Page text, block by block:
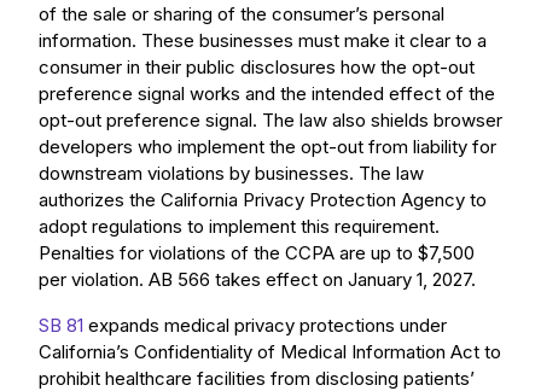
of the sale or sharing of the consumer’s personal
information. These businesses must make it clear to a
consumer in their public disclosures how the opt-out
preference signal works and the intended effect of the
opt-out preference signal. The law also shields browser
developers who implement the opt-out from liability for
downstream violations by businesses. The law
authorizes the California Privacy Protection Agency to
adopt regulations to implement this requirement.
Penalties for violations of the CCPA are up to $7,500
per violation. AB 566 takes effect on January 1, 2027.
SB 81 expands medical privacy protections under
California’s Confidentiality of Medical Information Act to
prohibit healthcare facilities from disclosing patients’